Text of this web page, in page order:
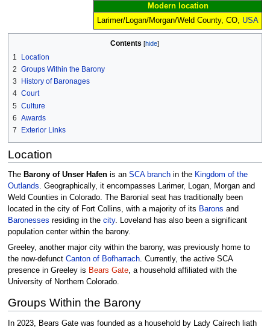
Modern location
Larimer/Logan/Morgan/Weld County, CO, USA
Contents
1
Location
2 Groups Within the Barony
3
History of Baronages
4 Court
5 Culture
6 Awards
7
Exterior Links
Location
The Barony of Unser Hafenis an SCA branchin the Kingdom of the
Outlands. Geographically, it encompasses Larimer, Logan, Morgan and
Weld Counties in Colorado. The Baronial seat has traditionally been
located in the city of Fort Collins, with a majority of its Barons and
Baronesses residing in the city. Loveland has also been a significant
population center within the barony.
Greeley, another major city within the barony, was previously home to
the now-defunct Canton of Bofharrach. Currently, the active SCA
presence in Greeley is Bears Gate, a household affiliated with the
University of Northern Colorado.
Groups Within the Barony
In 2023, Bears Gate was founded as a household by Lady Caírech liath